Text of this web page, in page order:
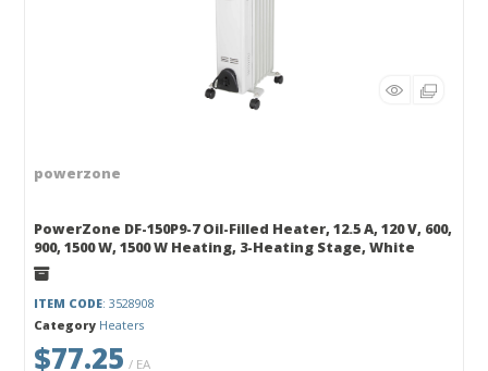
powerzone
PowerZone DF-150P9-7 Oil-Filled Heater, 12.5 A, 120 V, 600,
900, 1500 W, 1500 W Heating, 3-Heating Stage, White
ITEM CODE: 3528908
Category Heaters
$77.25 / EA